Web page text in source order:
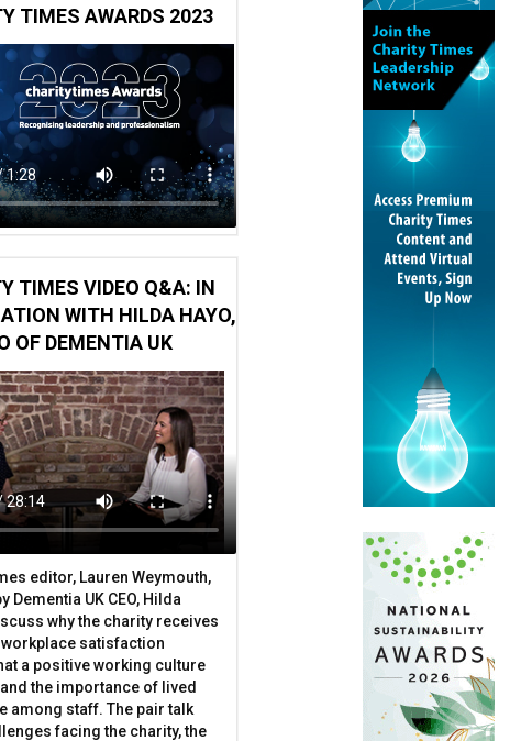
TIMES AWARDS 2023
TIMES VIDEO Q&A: IN
WITH HILDA HAYO,
OF DEMENTIA UK
editor, Lauren Weymouth,
Dementia UK CEO, Hilda
why the charity receives
satisfaction
a positive working culture
the importance of lived
among staff. The pair talk
facing the charity, the